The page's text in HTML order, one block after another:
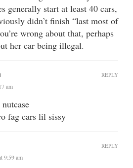
generally start at least 40 cars,
didn’t finish “last most of
wrong about that, perhaps
her car being illegal.
am
fag cars lil sissy
REPLY
9:59 am
REPLY